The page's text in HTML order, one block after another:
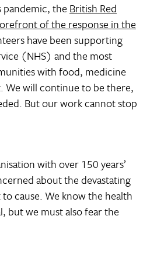
the British Red
of the response in the
have been supporting
(NHS) and the most
with food, medicine
We will continue to be there,
But our work cannot stop
with over 150 years’
about the devastating
cause. We know the health
but we must also fear the